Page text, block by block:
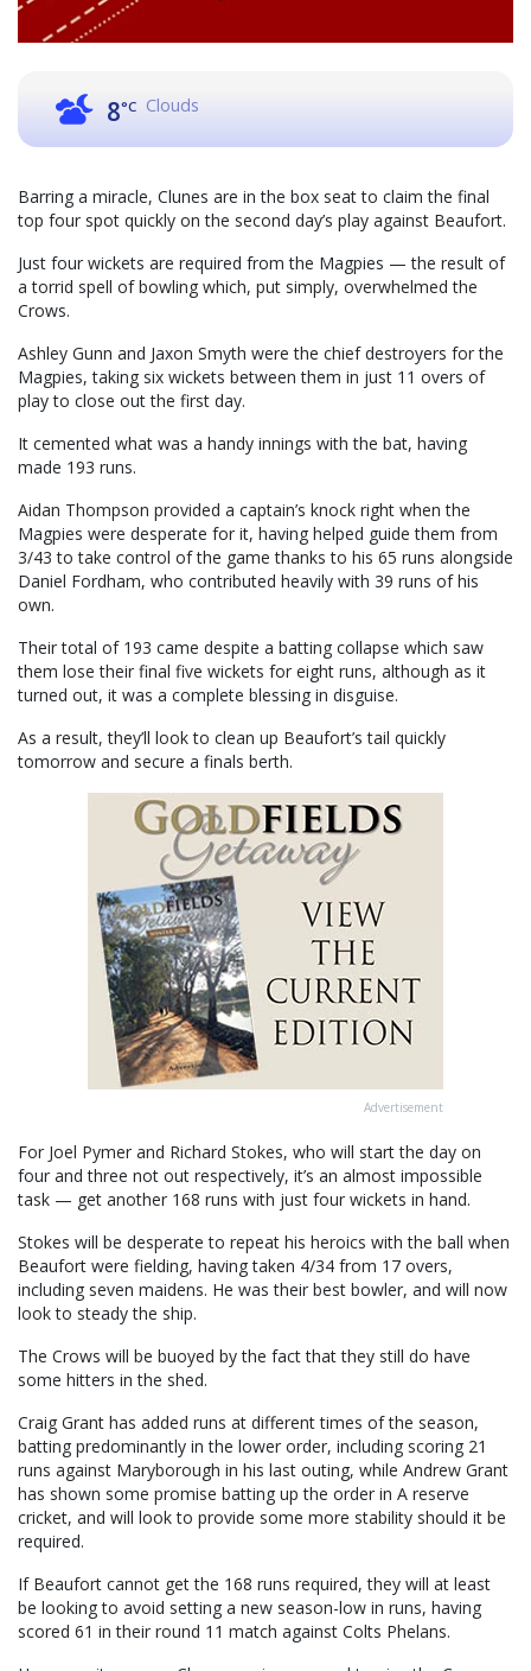
8°C Clouds
Barring a miracle, Clunes are in the box seat to claim the final
top four spot quickly on the second day’s play against Beaufort.
Just four wickets are required from the Magpies — the result of
a torrid spell of bowling which, put simply, overwhelmed the
Crows.
Ashley Gunn and Jaxon Smyth were the chief destroyers for the
Magpies, taking six wickets between them in just 11 overs of
play to close out the first day.
It cemented what was a handy innings with the bat, having
made 193 runs.
Aidan Thompson provided a captain’s knock right when the
Magpies were desperate for it, having helped guide them from
3/43 to take control of the game thanks to his 65 runs alongside
Daniel Fordham, who contributed heavily with 39 runs of his
own.
Their total of 193 came despite a batting collapse which saw
them lose their final five wickets for eight runs, although as it
turned out, it was a complete blessing in disguise.
As a result, they’ll look to clean up Beaufort’s tail quickly
tomorrow and secure a finals berth.
Advertisement
For Joel Pymer and Richard Stokes, who will start the day on
four and three not out respectively, it’s an almost impossible
task — get another 168 runs with just four wickets in hand.
Stokes will be desperate to repeat his heroics with the ball when
Beaufort were fielding, having taken 4/34 from 17 overs,
including seven maidens. He was their best bowler, and will now
look to steady the ship.
The Crows will be buoyed by the fact that they still do have
some hitters in the shed.
Craig Grant has added runs at different times of the season,
batting predominantly in the lower order, including scoring 21
runs against Maryborough in his last outing, while Andrew Grant
has shown some promise batting up the order in A reserve
cricket, and will look to provide some more stability should it be
required.
If Beaufort cannot get the 168 runs required, they will at least
be looking to avoid setting a new season-low in runs, having
scored 61 in their round 11 match against Colts Phelans.